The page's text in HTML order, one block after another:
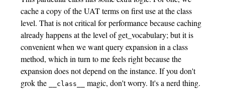
cache a copy of the UAT terms on first use at the class
level. That is not critical for performance because caching
already happens at the level of get_vocabulary; but it is
convenient when we want query expansion in a class
method, which in turn to me feels right because the
expansion does not depend on the instance. If you don't
grok the
__class__
magic, don't worry. It's a nerd thing.